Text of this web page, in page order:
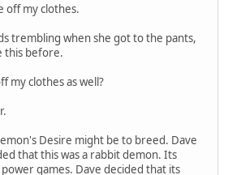
off my clothes.
trembling when she got to the pants,
this before.
my clothes as well?
Desire might be to breed. Dave
that this was a rabbit demon. Its
games. Dave decided that its